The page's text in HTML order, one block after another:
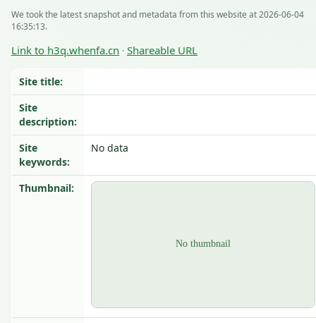
We took the latest snapshot and metadata from this website at 2026-06-04
16:35:13.
Link to h3q.whenfa.cn · Shareable URL
Site title:
Site
description:
Site
keywords:
No data
Thumbnail: